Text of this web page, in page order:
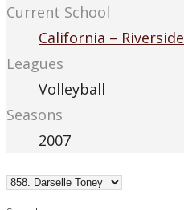
Current School
California – Riverside
Leagues
Volleyball
Seasons
2007